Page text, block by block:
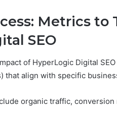
Metrics to
SEO
of HyperLogic Digital
that align with specific
organic traffic,